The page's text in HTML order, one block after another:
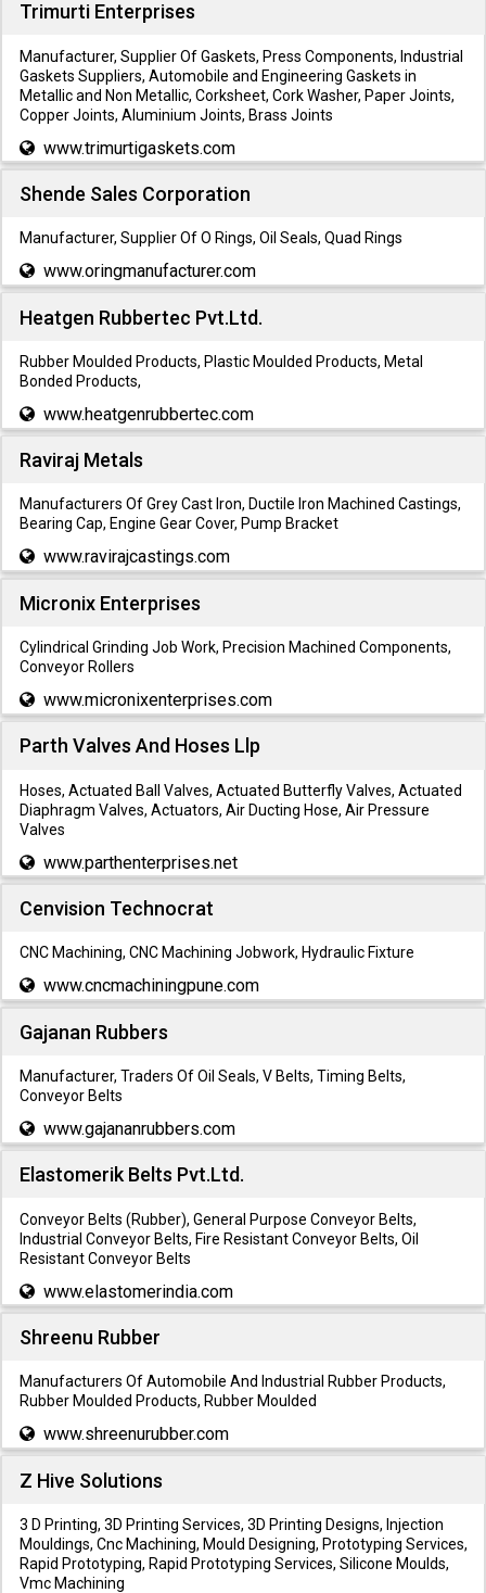
Trimurti Enterprises
Manufacturer, Supplier Of Gaskets, Press Components, Industrial
Gaskets Suppliers, Automobile and Engineering Gaskets in
Metallic and Non Metallic, Corksheet, Cork Washer, Paper Joints,
Copper Joints, Aluminium Joints, Brass Joints
www.trimurtigaskets.com
Shende Sales Corporation
Manufacturer, Supplier Of O Rings, Oil Seals, Quad Rings
www.oringmanufacturer.com
Heatgen Rubbertec Pvt.Ltd.
Rubber Moulded Products, Plastic Moulded Products, Metal
Bonded Products,
www.heatgenrubbertec.com
Raviraj Metals
Manufacturers Of Grey Cast Iron, Ductile Iron Machined Castings,
Bearing Cap, Engine Gear Cover, Pump Bracket
www.ravirajcastings.com
Micronix Enterprises
Cylindrical Grinding Job Work, Precision Machined Components,
Conveyor Rollers
www.micronixenterprises.com
Parth Valves And Hoses Llp
Hoses, Actuated Ball Valves, Actuated Butterfly Valves, Actuated
Diaphragm Valves, Actuators, Air Ducting Hose, Air Pressure
Valves
www.parthenterprises.net
Cenvision Technocrat
CNC Machining, CNC Machining Jobwork, Hydraulic Fixture
www.cncmachiningpune.com
Gajanan Rubbers
Manufacturer, Traders Of Oil Seals, V Belts, Timing Belts,
Conveyor Belts
www.gajananrubbers.com
Elastomerik Belts Pvt.Ltd.
Conveyor Belts (Rubber), General Purpose Conveyor Belts,
Industrial Conveyor Belts, Fire Resistant Conveyor Belts, Oil
Resistant Conveyor Belts
www.elastomerindia.com
Shreenu Rubber
Manufacturers Of Automobile And Industrial Rubber Products,
Rubber Moulded Products, Rubber Moulded
www.shreenurubber.com
Z Hive Solutions
3 D Printing, 3D Printing Services, 3D Printing Designs, Injection
Mouldings, Cnc Machining, Mould Designing, Prototyping Services,
Rapid Prototyping, Rapid Prototyping Services, Silicone Moulds,
Vmc Machining